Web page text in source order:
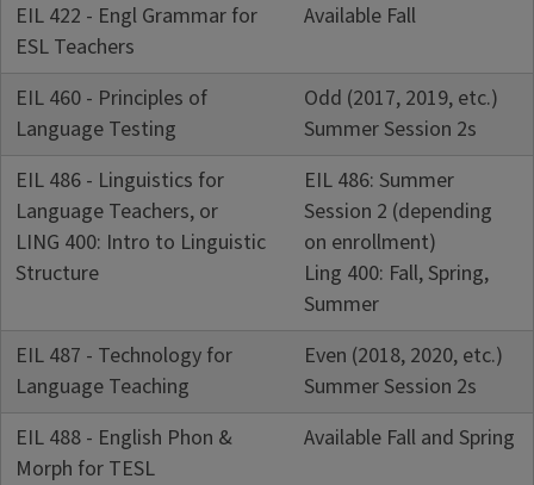
EIL 422 - Engl Grammar for
ESL Teachers
Available Fall
EIL 460 - Principles of
Language Testing
Odd (2017, 2019, etc.)
Summer Session 2s
EIL 486 - Linguistics for
Language Teachers, or
LING 400: Intro to Linguistic
Structure
EIL 486: Summer
Session 2 (depending
on enrollment)
Ling 400: Fall, Spring,
Summer
EIL 487 - Technology for
Language Teaching
Even (2018, 2020, etc.)
Summer Session 2s
EIL 488 - English Phon &
Morph for TESL
Available Fall and Spring